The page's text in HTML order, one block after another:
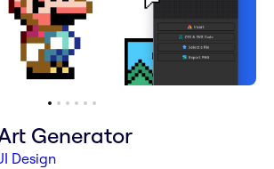
Generator
Design